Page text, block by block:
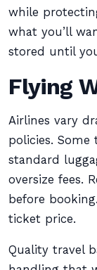
while
what you’ll
stored until
Flying
Airlines vary
policies.
standard
oversize fees.
before
ticket price.
Quality travel